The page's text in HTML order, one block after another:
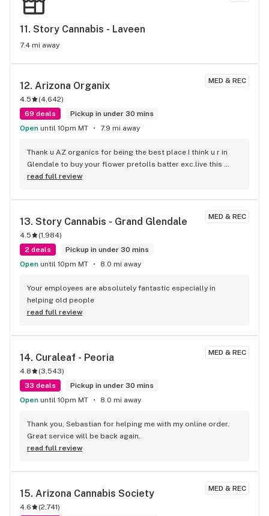
11. Story Cannabis - Laveen
7.4 mi away
MED & REC
12. Arizona Organix
4.5 (4,642)
69 deals
Pickup in under 30 mins
Open until 10pm MT 7.9 mi away
Thank u AZ organics for being the best place I think u r in
Glendale to buy your flower pretolls batter exc.live this
place
read full review
MED & REC
13. Story Cannabis - Grand Glendale
4.5 (1,984)
2 deals
Pickup in under 30 mins
Open until 10pm MT 8.0 mi away
Your employees are absolutely fantastic especially in
helping old people
read full review
MED & REC
14. Curaleaf - Peoria
4.8 (3,543)
33 deals
Pickup in under 30 mins
Open until 10pm MT 8.0 mi away
Thank you, Sebastian for helping me with my online order.
Great service will be back again.
read full review
MED & REC
15. Arizona Cannabis Society
4.6 (2,741)